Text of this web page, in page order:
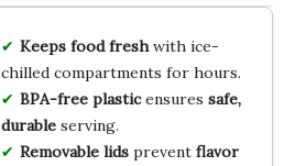
Keeps food freshwith ice-
chilled compartments for hours.
BPA-free plasticensures safe,
durableserving.
Removable lidsprevent flavor